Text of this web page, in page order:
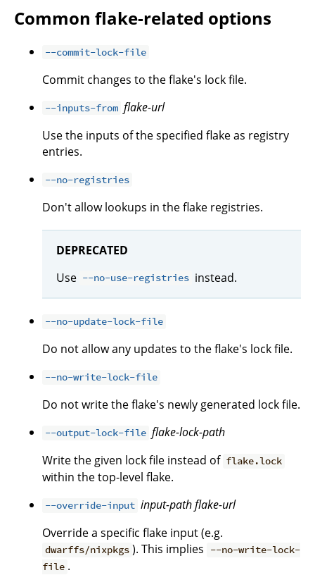
Common flake-related options
--commit-lock-file
Commit changes to the flake's lock file.
--inputs-from flake-url
Use the inputs of the specified flake as registry
entries.
--no-registries
Don't allow lookups in the flake registries.
DEPRECATED
Use --no-use-registries instead.
--no-update-lock-file
Do not allow any updates to the flake's lock file.
--no-write-lock-file
Do not write the flake's newly generated lock file.
--output-lock-file flake-lock-path
Write the given lock file instead of flake.lock
within the top-level flake.
--override-input input-pathflake-url
Override a specific flake input (e.g.
dwarffs/nixpkgs ). This implies
--no-write-lock-
file .